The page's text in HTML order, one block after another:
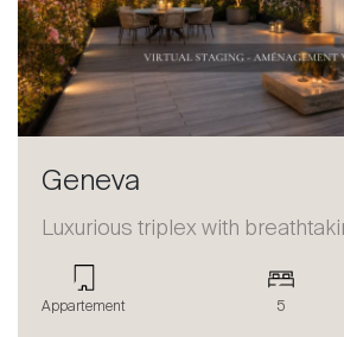
Criteria
Save my criteria
Geneva
Appartement 5